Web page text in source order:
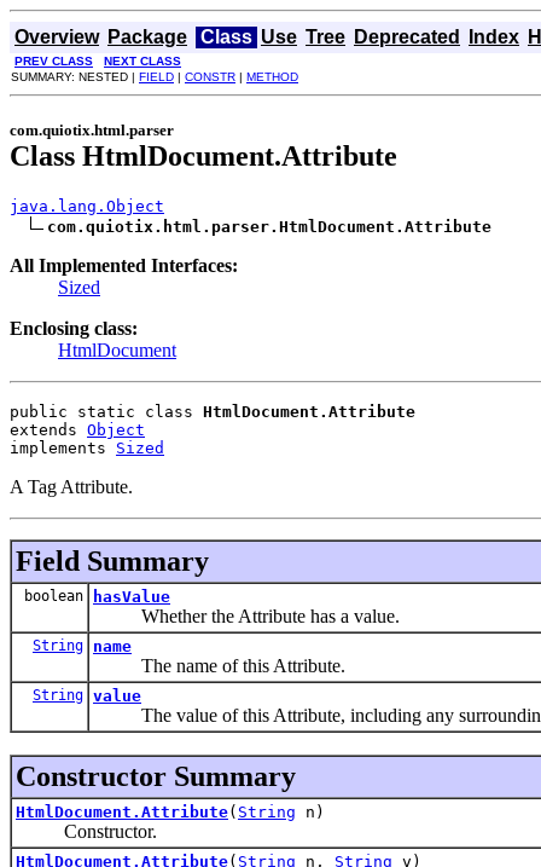
Overview Package Class Use Tree Deprecated Index
PREV CLASS NEXT CLASS
SUMMARY: NESTED | FIELD | CONSTR | METHOD
com.quiotix.html.parser
Class HtmlDocument.Attribute
java.lang.Object
com.quiotix.html.parser.HtmlDocument.Attribute
All Implemented Interfaces:
Sized
Enclosing class:
HtmlDocument
public static class HtmlDocument.Attribute
extends Object
implements Sized
A Tag Attribute.
Field Summary
boolean hasValue
Whether the Attribute has a value.
String name
The name of this Attribute.
String value
The value of this Attribute, including any
Constructor Summary
HtmlDocument.Attribute( String n)
Constructor.
HtmlDocument.Attribute( String n, String v)